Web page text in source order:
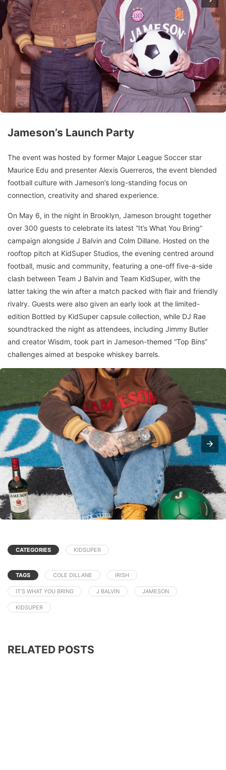
Jameson’s Launch Party
The event was hosted by former Major League Soccer star
Maurice Edu and presenter Alexis Guerreros, the event blended
football culture with Jameson’s long-standing focus on
connection, creativity and shared experience.
On May 6, in the night in Brooklyn, Jameson brought together
over 300 guests to celebrate its latest “It’s What You Bring”
campaign alongside J Balvin and Colm Dillane. Hosted on the
rooftop pitch at KidSuper Studios, the evening centred around
football, music and community, featuring a one-off five-a-side
clash between Team J Balvin and Team KidSuper, with the
latter taking the win after a match packed with flair and friendly
rivalry. Guests were also given an early look at the limited-
edition Bottled by KidSuper capsule collection, while DJ Rae
soundtracked the night as attendees, including Jimmy Butler
and creator Wisdm, took part in Jameson-themed “Top Bins”
challenges aimed at bespoke whiskey barrels.
CATEGORIES KIDSUPER
TAGS COLE DILLANE IRISH
IT’S WHAT YOU BRING J BALVIN JAMESON
KIDSUPER
RELATED POSTS